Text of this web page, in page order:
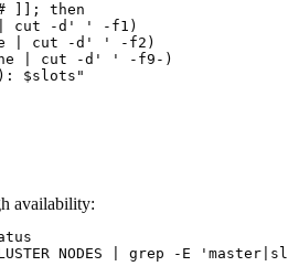
]]; then
cut -d' ' -f1)
| cut -d' ' -f2)
| cut -d' ' -f9-)
$slots"
availability:
NODES | grep -E